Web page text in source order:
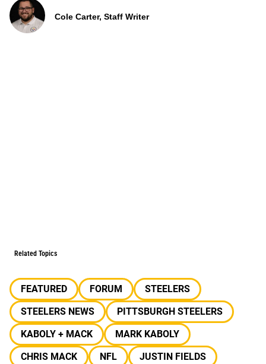
Cole Carter, Staff Writer
Related Topics
FEATURED FORUM
STEELERS
STEELERS NEWS
PITTSBURGH STEELERS
KABOLY + MACK
MARK KABOLY
CHRIS MACK
NFL
JUSTIN FIELDS